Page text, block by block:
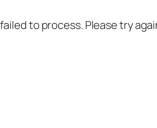
to process. Please try